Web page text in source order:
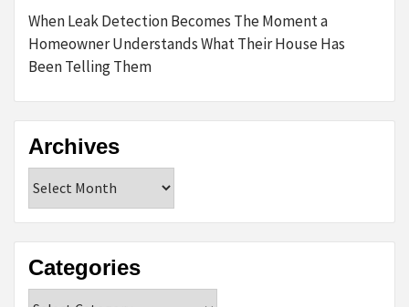
When Leak Detection Becomes The Moment a
Homeowner Understands What Their House Has
Been Telling Them
Archives
Categories